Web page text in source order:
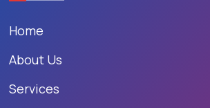
Home
About Us
Services